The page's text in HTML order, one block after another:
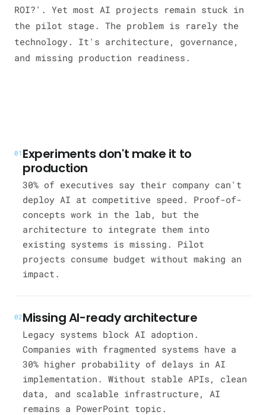
ROI?'. Yet most AI projects remain stuck in
the pilot stage. The problem is rarely the
technology. It's architecture, governance,
and missing production readiness.
01 Experiments don't make it to
production
30% of executives say their company can't
deploy AI at competitive speed. Proof-of-
concepts work in the lab, but the
architecture to integrate them into
existing systems is missing. Pilot
projects consume budget without making an
impact.
02Missing AI-ready architecture
Legacy systems block AI adoption.
Companies with fragmented systems have a
30% higher probability of delays in AI
implementation. Without stable APIs, clean
data, and scalable infrastructure, AI
remains a PowerPoint topic.